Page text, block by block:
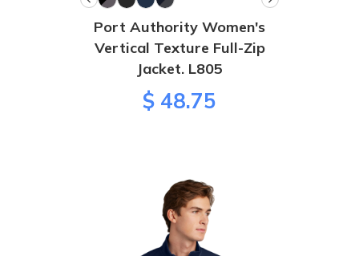
Port Authority Women's
Vertical Texture Full-Zip
Jacket. L805
$ 48.75